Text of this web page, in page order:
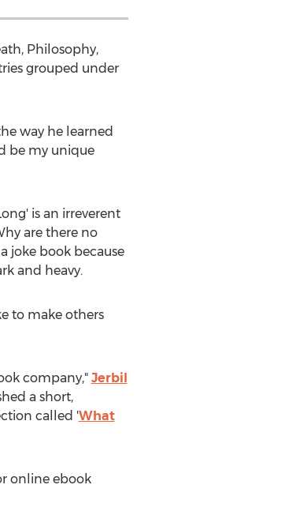
Philosophy,
grouped under
way he learned
be my unique
is an irreverent
are there no
joke book because
and heavy.
to make others
company," Jerbil
a short,
called 'What
online ebook